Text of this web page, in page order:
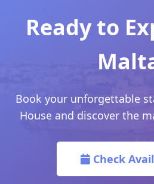
Ready to
Book your unforgettable
House and discover the
Check